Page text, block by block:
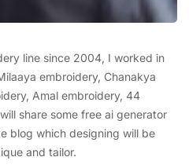
line since 2004, I worked in
embroidery, Chanakya
Amal embroidery, 44
share some free ai generator
blog which designing will be
and tailor.